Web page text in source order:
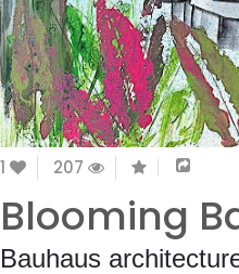
1 207
Blooming
Bauhaus